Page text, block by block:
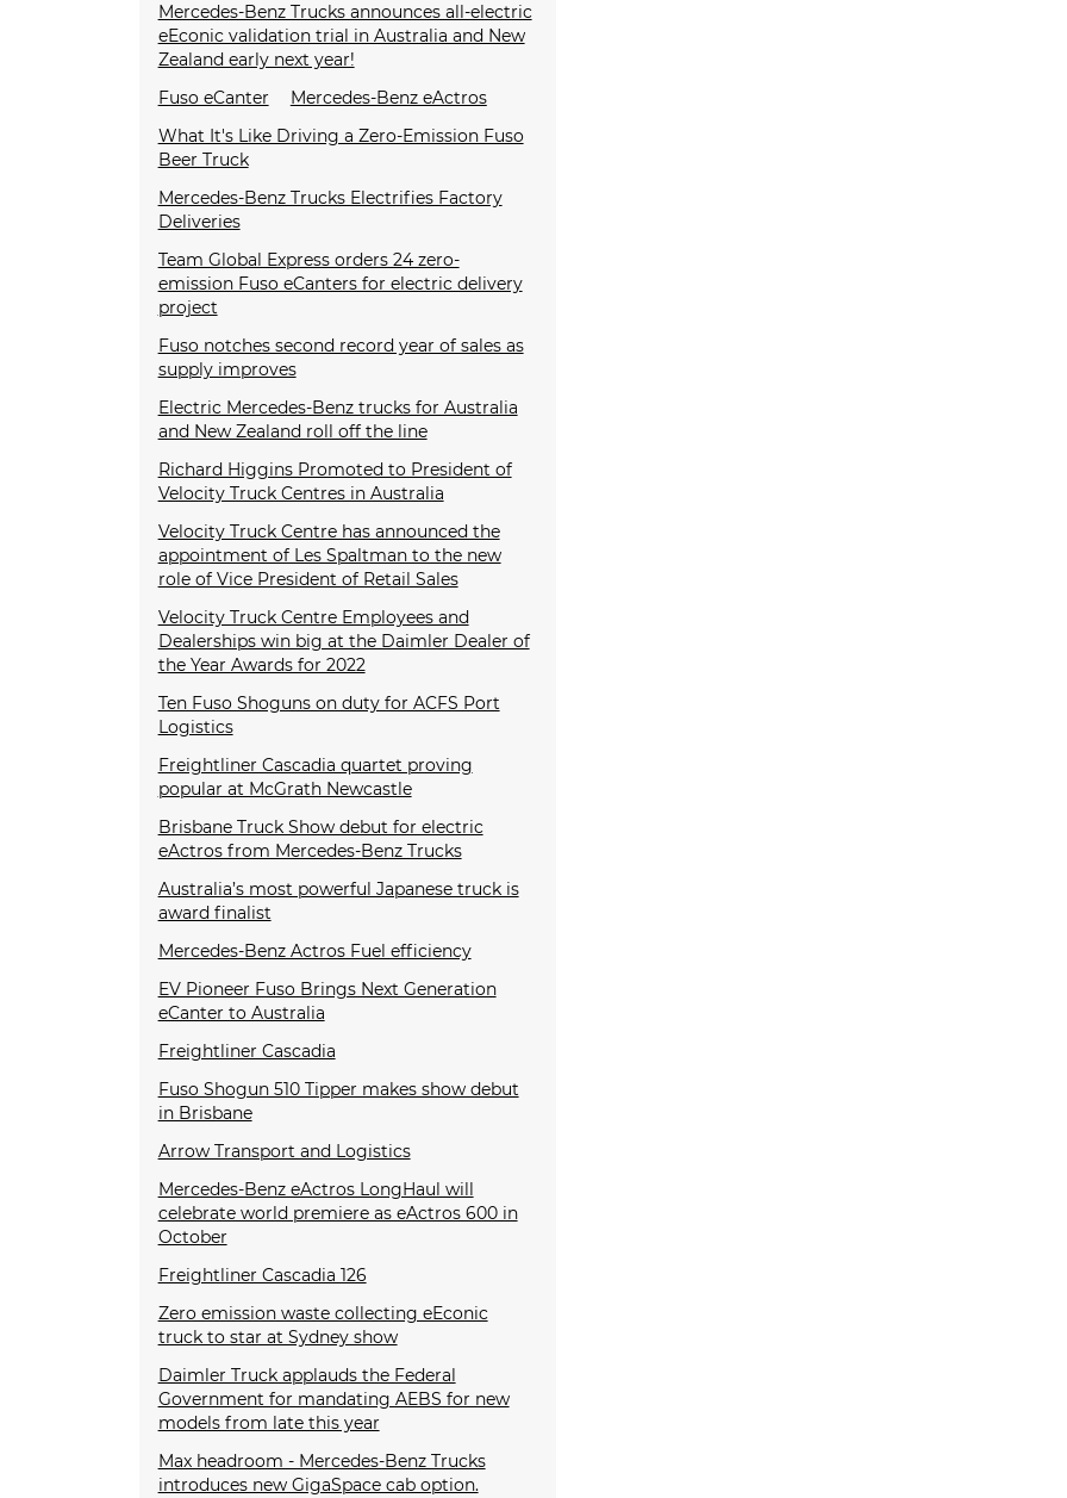
Mercedes-Benz Trucks announces all-electric
eEconic validation trial in Australia and New
Zealand early next year!
Fuso eCanter
Mercedes-Benz eActros
What It's Like Driving a Zero-Emission Fuso
Beer Truck
Mercedes-Benz Trucks Electrifies Factory
Deliveries
Team Global Express orders 24 zero-
emission Fuso eCanters for electric delivery
project
Fuso notches second record year of sales as
supply improves
Electric Mercedes-Benz trucks for Australia
and New Zealand roll off the line
Richard Higgins Promoted to President of
Velocity Truck Centres in Australia
Velocity Truck Centre has announced the
appointment of Les Spaltman to the new
role of Vice President of Retail Sales
Velocity Truck Centre Employees and
Dealerships win big at the Daimler Dealer of
the Year Awards for 2022
Ten Fuso Shoguns on duty for ACFS Port
Logistics
Freightliner Cascadia quartet proving
popular at McGrath Newcastle
Brisbane Truck Show debut for electric
eActros from Mercedes-Benz Trucks
Australia’s most powerful Japanese truck is
award finalist
Mercedes-Benz Actros Fuel efficiency
EV Pioneer Fuso Brings Next Generation
eCanter to Australia
Freightliner Cascadia
Fuso Shogun 510 Tipper makes show debut
in Brisbane
Arrow Transport and Logistics
Mercedes-Benz eActros LongHaul will
celebrate world premiere as eActros 600 in
October
Freightliner Cascadia 126
Zero emission waste collecting eEconic
truck to star at Sydney show
Daimler Truck applauds the Federal
Government for mandating AEBS for new
models from late this year
Max headroom - Mercedes-Benz Trucks
introduces new GigaSpace cab option.